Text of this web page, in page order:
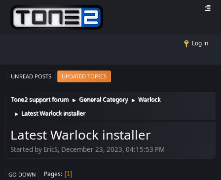
Log in
UNREAD POSTS UPDATED TOPICS
Tone2 support forum ► General Category ► Warlock
► Latest Warlock installer
Latest Warlock installer
Started by EricS, December 23, 2023, 04:15:53 PM
GO DOWN Pages 1